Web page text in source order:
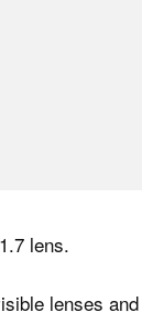
lens.